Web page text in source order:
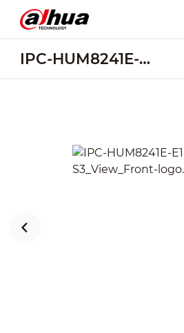
IPC-HUM8241E-E1-L3-S3